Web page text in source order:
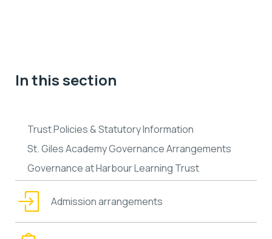
In this section
Trust Policies & Statutory Information
St. Giles Academy Governance Arrangements
Governance at Harbour Learning Trust
Admission arrangements